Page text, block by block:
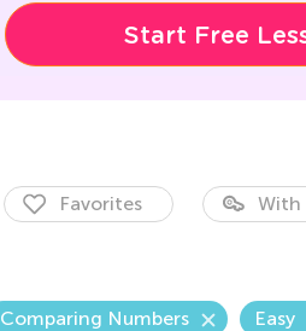
Start Free
Favorites With
Comparing Numbers Easy